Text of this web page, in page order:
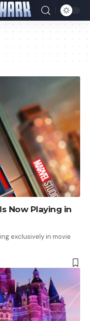
Now Playing in
exclusively in movie